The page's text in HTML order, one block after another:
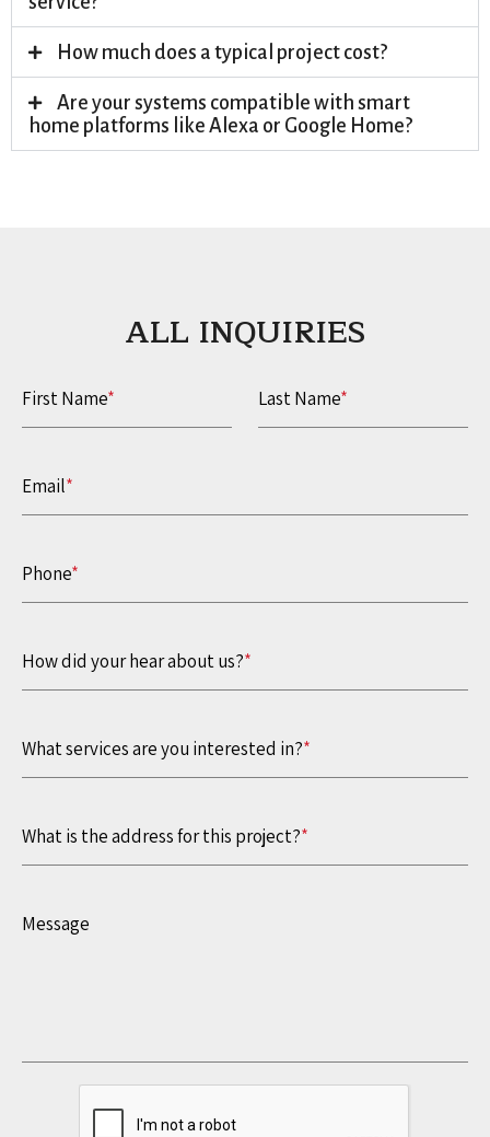
How much does a typical project cost?
Are your systems compatible with smart
home platforms like Alexa or Google Home?
ALL INQUIRIES​
First Name* Last Name*
Email*
Phone*
How did your hear about us?*
What services are you interested in?*
What is the address for this project?*
Message